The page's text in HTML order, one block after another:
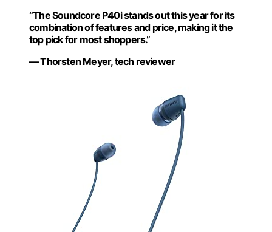
“The Soundcore P40i stands out this year for its
combination of features and price, making it the
top pick for most shoppers.”
— Thorsten Meyer, tech reviewer